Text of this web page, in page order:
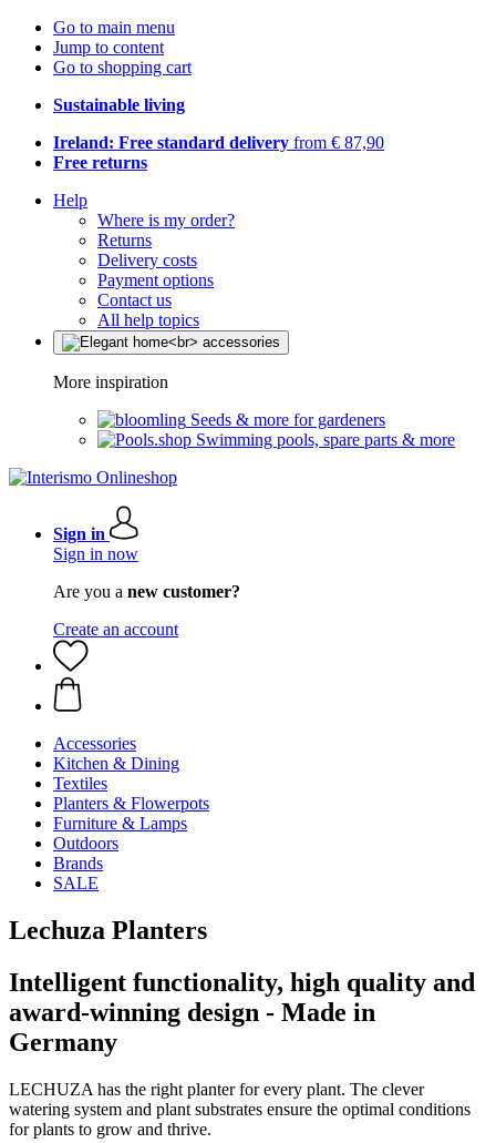
Go to main menu
Jump to content
Go to shopping cart
Sustainable living
Ireland: Free standard delivery from € 87,90
Free returns
Help
Where is my order?
Returns
Delivery costs
Payment options
Contact us
All help topics
More inspiration
Seeds & more for gardeners
Swimming pools, spare parts & more
Sign in
Sign in now
Are you a new customer?
Create an account
Accessories
Kitchen & Dining
Textiles
Planters & Flowerpots
Furniture & Lamps
Outdoors
Brands
SALE
Lechuza Planters
Intelligent functionality, high quality and
award-winning design - Made in
Germany
LECHUZA has the right planter for every plant. The clever
watering system and plant substrates ensure the optimal conditions
for plants to grow and thrive.